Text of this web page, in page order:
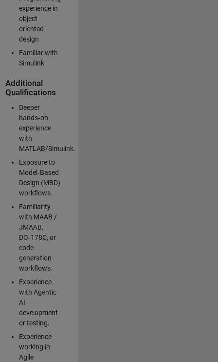
experience in
object
oriented
design
Familiar with
Simulink
Additional
Qualifications
Deeper
hands‑on
experience
with
MATLAB/Simulink.
Exposure to
Model‑Based
Design (MBD)
workflows.
Familiarity
with MAAB /
JMAAB,
DO‑178C, or
code
generation
workflows.
Experience
with Agentic
AI
development
or testing.
Experience
working in
Agile